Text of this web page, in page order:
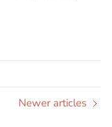
Newer articles